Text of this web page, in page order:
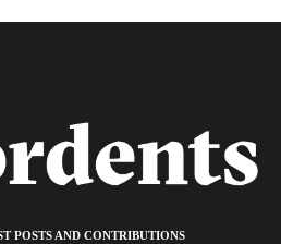
POSTS AND CONTRIBUTIONS